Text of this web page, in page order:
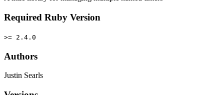
Required Ruby Version
>= 2.4.0
Authors
Justin Searls